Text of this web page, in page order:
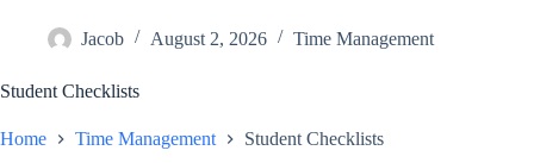
Jacob August 2, 2026 Time Management
Student Checklists
Home Time Management Student Checklists